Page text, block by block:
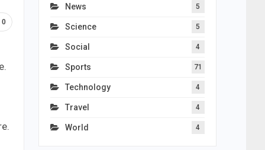
0
News 5
Science 5
Social 4
Sports 71
Technology 4
Travel 4
World 4